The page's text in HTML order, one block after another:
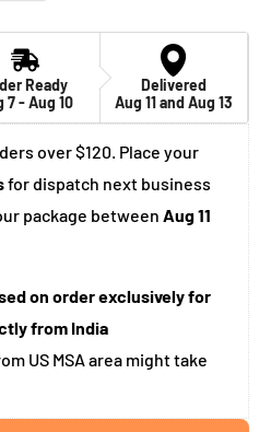
Ready
7 - Aug 10
Delivered
Aug 11 and Aug 13
over $120. Place your
for dispatch next business
package between Aug 11
on order exclusively for
from India
US MSA area might take